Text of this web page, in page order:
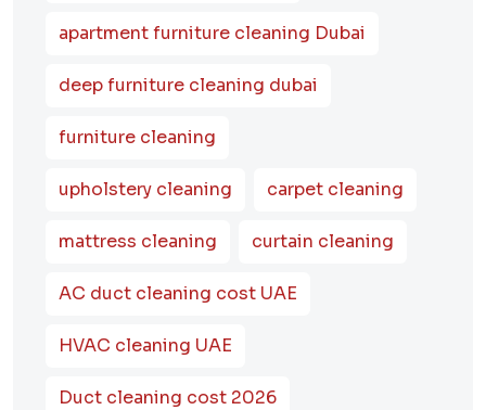
apartment furniture cleaning Dubai
deep furniture cleaning dubai
furniture cleaning
upholstery cleaning carpet cleaning
mattress cleaning curtain cleaning
AC duct cleaning cost UAE
HVAC cleaning UAE
Duct cleaning cost 2026